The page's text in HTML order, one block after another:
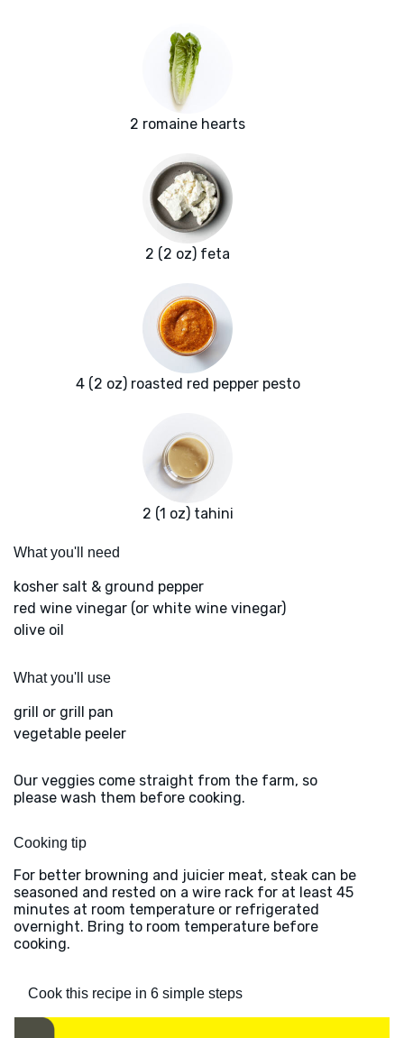
2 romaine hearts
2 (2 oz) feta
4 (2 oz) roasted red pepper pesto
2 (1 oz) tahini
What you'll need
kosher salt & ground pepper
red wine vinegar (or white wine vinegar)
olive oil
What you'll use
grill or grill pan
vegetable peeler
Our veggies come straight from the farm, so
please wash them before cooking.
Cooking tip
For better browning and juicier meat, steak can be
seasoned and rested on a wire rack for at least 45
minutes at room temperature or refrigerated
overnight. Bring to room temperature before
cooking.
Cook this recipe in 6 simple steps